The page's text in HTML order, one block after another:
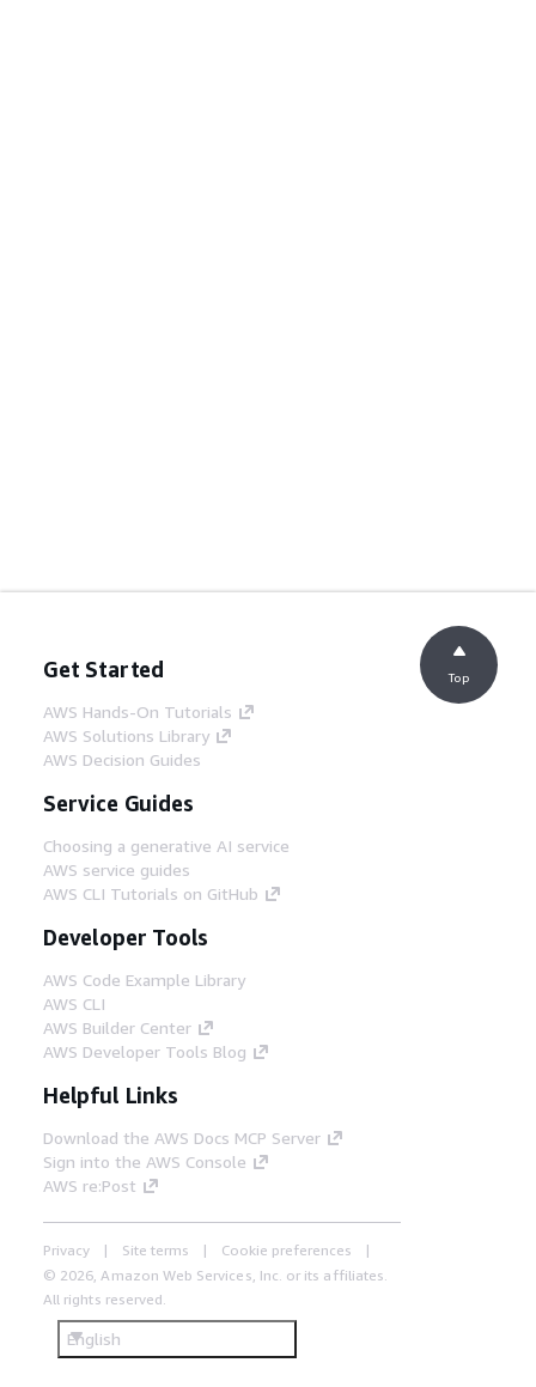
Get Started
AWS Hands-On Tutorials
AWS Solutions Library
AWS Decision Guides
Service Guides
Choosing a generative AI service
AWS service guides
AWS CLI Tutorials on GitHub
Developer Tools
AWS Code Example Library
AWS CLI
AWS Builder Center
AWS Developer Tools Blog
Helpful Links
Download the AWS Docs MCP Server
Sign into the AWS Console
AWS re:Post
Privacy Site terms
Cookie preferences
© 2026, Amazon Web Services, Inc. or its affiliates.
All rights reserved.
English
Top